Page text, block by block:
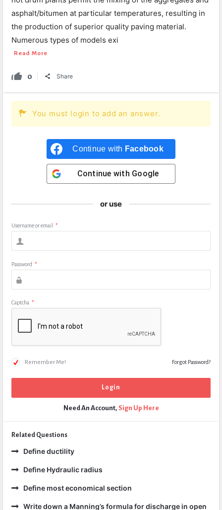
asphalt/bitumen at particular temperatures, resulting in
the production of superior quality paving material.
Numerous types of models exi
Read More
0 Share
You must login to add an answer.
Continue with Facebook
Continue with Google
or use
Username or email *
Password *
Captcha *
Remember Me! Forgot Password?
Need An Account, Sign Up Here
Related Questions
Define ductility
Define Hydraulic radius
Define most economical section
Write down a Manning’s formula for discharge in open